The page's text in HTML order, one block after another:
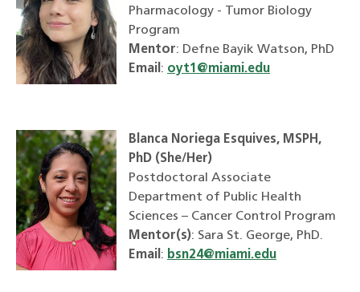
Pharmacology - Tumor Biology
Program
Mentor: Defne Bayik Watson, PhD
Email: oyt1@miami.edu
Blanca Noriega Esquives, MSPH,
PhD (She/Her)
Postdoctoral Associate
Department of Public Health
Sciences – Cancer Control Program
Mentor(s): Sara St. George, PhD.
Email: bsn24@miami.edu